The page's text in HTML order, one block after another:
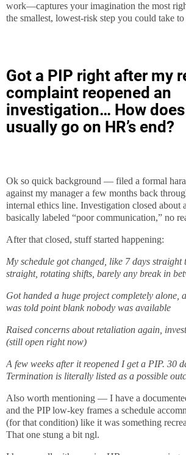
work—captures your imagination the most
the smallest, lowest-risk step you could take
Got a PIP right after my
complaint reopened an
investigation… How
usually go on HR’s end?
Ok so quick background — filed a formal
against my manager a few months back
internal ethics line. Investigation closed about
basically labeled “poor communication,” no
After that closed, stuff started happening:
My schedule got changed, like 7 days straight
straight, rotating shifts, barely any break in
Got handed a huge project completely alone,
was told point blank nobody was available
Raised concerns about retaliation again,
(still open right now)
A few weeks after it reopened I get a PIP. 30
Termination is literally listed as a possible
Also worth mentioning — I have a
and the PIP low-key frames a schedule
(for that condition) like it was something
That one stung a bit ngl.